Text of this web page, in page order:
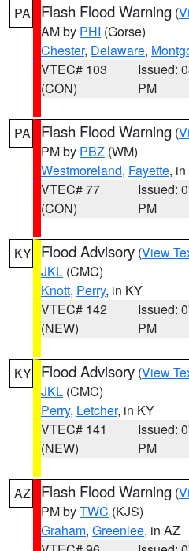
PA Flash Flood Warning (
AM by PHI (Gorse)
Chester, Delaware,
VTEC# 103
(CON)
Issued:
PM
PA Flash Flood Warning (
PM by PBZ (WM)
Westmoreland, Fayette,
VTEC# 77
(CON)
Issued:
PM
KY Flood Advisory (View
JKL (CMC)
Knott, Perry, in KY
VTEC# 142
(NEW)
Issued:
PM
KY Flood Advisory (View
JKL (CMC)
Perry, Letcher, in KY
VTEC# 141
(NEW)
Issued:
PM
AZ Flash Flood Warning (
PM byTWC (KJS)
Graham, Greenlee, in AZ